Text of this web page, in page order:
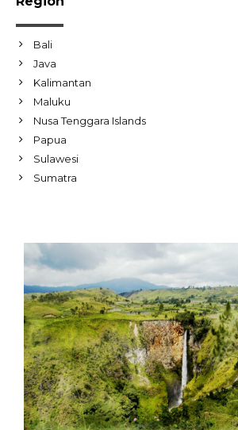
Bali
Java
Kalimantan
Maluku
Nusa Tenggara Islands
Papua
Sulawesi
Sumatra